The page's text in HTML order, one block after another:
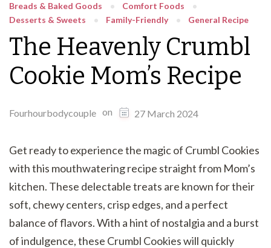
Breads & Baked Goods
Comfort Foods
Desserts & Sweets
Family-Friendly General Recipe
The Heavenly Crumbl
Cookie Mom’s Recipe
Fourhourbodycouple on 27 March 2024
Get ready to experience the magic of Crumbl Cookies
with this mouthwatering recipe straight from Mom’s
kitchen. These delectable treats are known for their
soft, chewy centers, crisp edges, and a perfect
balance of flavors. With a hint of nostalgia and a burst
of indulgence, these Crumbl Cookies will quickly